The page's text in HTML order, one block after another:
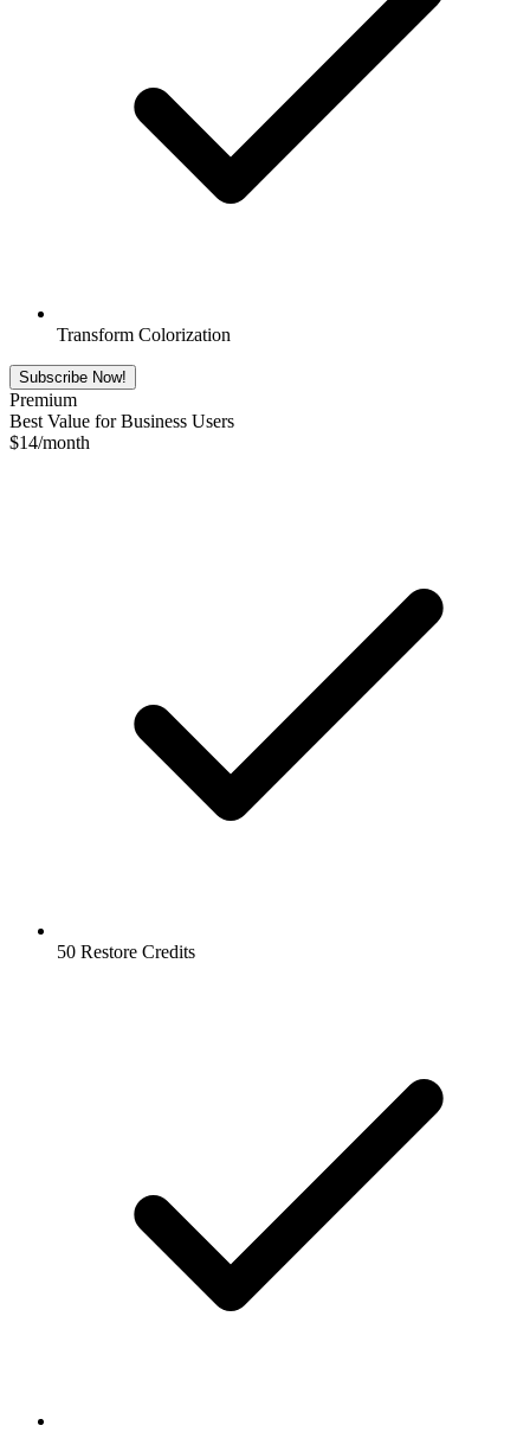
Transform Colorization
Subscribe Now!
Premium
Best Value for Business Users
$14/month
50 Restore Credits